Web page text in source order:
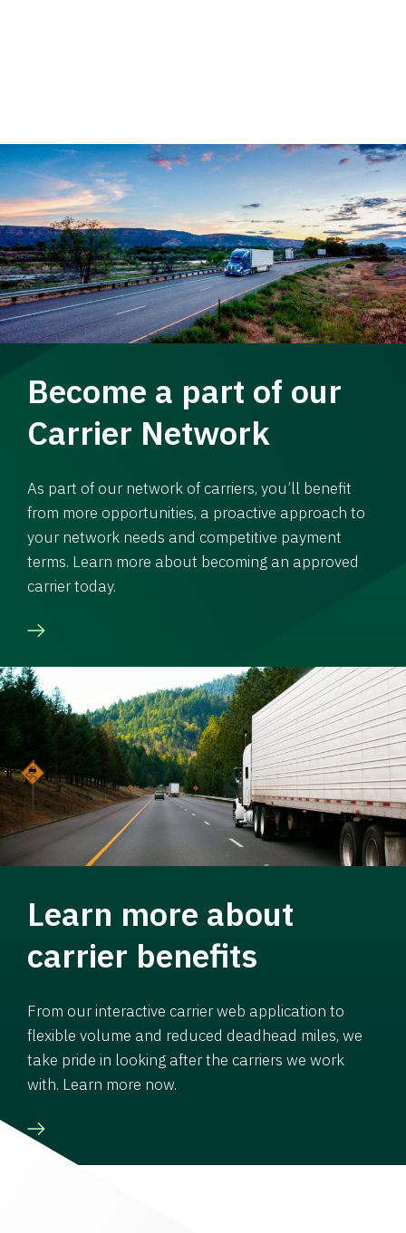
Become a part of our
Carrier Network
As part of our network of carriers, you’ll benefit
from more opportunities, a proactive approach to
your network needs and competitive payment
terms. Learn more about becoming an approved
carrier today.
Learn more about
carrier benefits
From our interactive carrier web application to
flexible volume and reduced deadhead miles, we
take pride in looking after the carriers we work
with. Learn more now.